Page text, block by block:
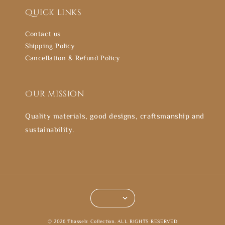
Quick links
Contact us
Shipping Policy
Cancellation & Refund Policy
Our mission
Quality materials, good designs, craftsmanship and
sustainability.
© 2026 Thasselz Collection. ALL RIGHTS RESERVED